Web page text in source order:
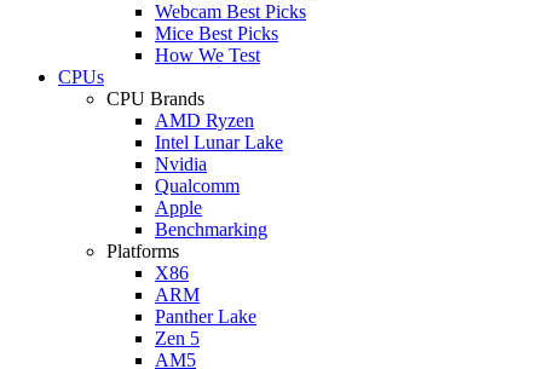
Webcam Best Picks
Mice Best Picks
How We Test
CPUs
CPU Brands
AMD Ryzen
Intel Lunar Lake
Nvidia
Qualcomm
Apple
Benchmarking
Platforms
X86
ARM
Panther Lake
Zen 5
AM5